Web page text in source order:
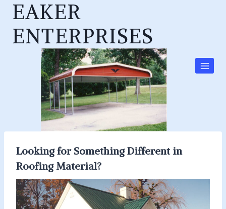
Skip
content
EAKER
ENTERPRISES
Looking for Something Different in
Roofing Material?